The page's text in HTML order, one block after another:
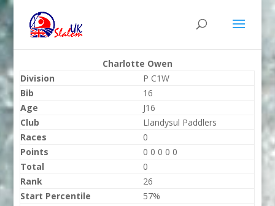
Charlotte Owen
Division
P C1W
Bib
16
Age
J16
Club
Llandysul Paddlers
Races
0
Points
0 0 0 0 0
Total
0
Rank
26
Start Percentile
57%